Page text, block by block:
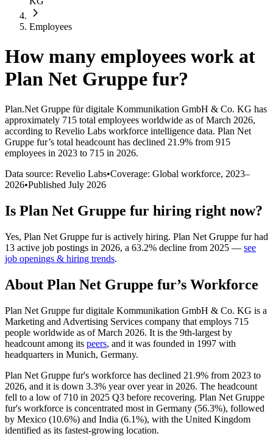
Employees
How many employees work at
Plan Net Gruppe fur?
Plan.Net Gruppe für digitale Kommunikation GmbH & Co. KG has
approximately 715 total employees worldwide as of March 2026,
according to Revelio Labs workforce intelligence data. Plan Net
Gruppe fur’s total headcount has declined 21.9% from 915
employees in 2023 to 715 in 2026.
Data source: Revelio Labs•Coverage: Global workforce, 2023–
2026•Published July 2026
Is Plan Net Gruppe fur hiring right now?
Yes, Plan Net Gruppe furis actively hiring. Plan Net Gruppe furhad
13 active job postings in 2026, a 63.2% decline from 2025 — see
job openings & hiring trends.
About Plan Net Gruppe fur’s Workforce
Plan Net Gruppe fur digitale Kommunikation GmbH & Co. KG is a
Marketing and Advertising Services company that employs 715
people worldwide as of March 2026. It is the 9th-largest by
headcount among its peers, and it was founded in 1997 with
headquarters in Munich, Germany.
Plan Net Gruppe fur's workforce has declined 21.9% from 2023 to
2026, and it is down 3.3% year over year in 2026. The headcount
fell to a low of 710 in 2025 Q3 before recovering. Plan Net Gruppe
fur's workforce is concentrated most in Germany (56.3%), followed
by Mexico (10.6%) and India (6.1%), with the United Kingdom
identified as its fastest-growing location.